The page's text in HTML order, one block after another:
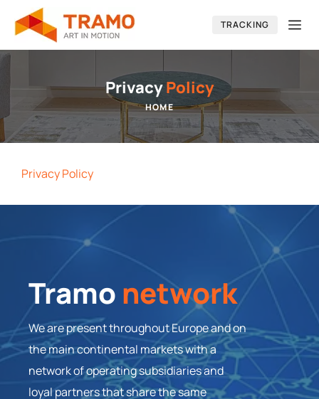
content
TRACKING
PrivacyPolicy
HOME
Privacy Policy
Tramo network
We are present throughout Europe and on
the main continental markets with a
network of operating subsidiaries and
loyal partners that share the same